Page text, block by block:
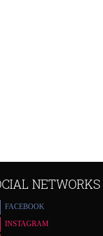
NETWORKS
FACEBOOK
INSTAGRAM